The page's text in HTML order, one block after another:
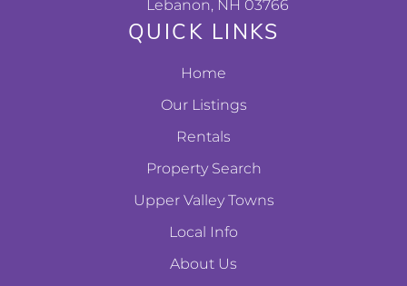
Lebanon, NH 03766
QUICK LINKS
Home
Our Listings
Rentals
Property Search
Upper Valley Towns
Local Info
About Us